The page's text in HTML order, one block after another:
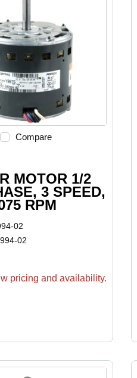
Compare
MOTOR 1/2
3 SPEED,
RPM
02
02
pricing and availability.